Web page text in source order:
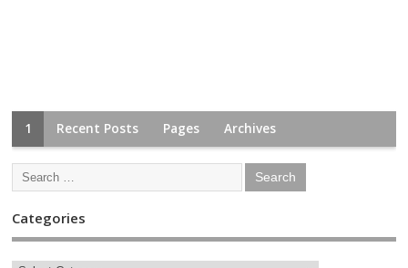
1 Recent Posts Pages Archives
Categories